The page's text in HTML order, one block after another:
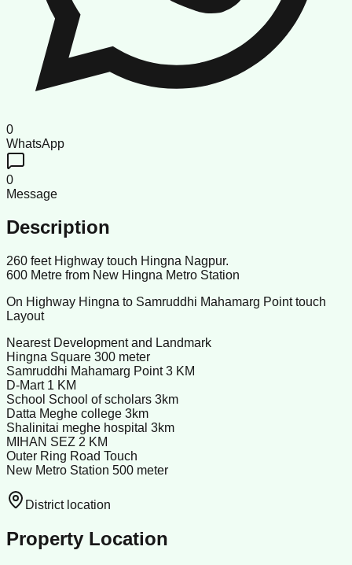
0
WhatsApp
0
Message
Description
260 feet Highway touch Hingna Nagpur.
600 Metre from New Hingna Metro Station
On Highway Hingna to Samruddhi Mahamarg Point touch
Layout
Nearest Development and Landmark
Hingna Square 300 meter
Samruddhi Mahamarg Point 3 KM
D-Mart 1 KM
School School of scholars 3km
Datta Meghe college 3km
Shalinitai meghe hospital 3km
MIHAN SEZ 2 KM
Outer Ring Road Touch
New Metro Station 500 meter
District location
Property Location